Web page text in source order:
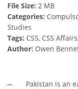
Pakistan is an
File Size: 2 MB
Categories:
Studies
Tags: CSS, CSS
Author: Owen